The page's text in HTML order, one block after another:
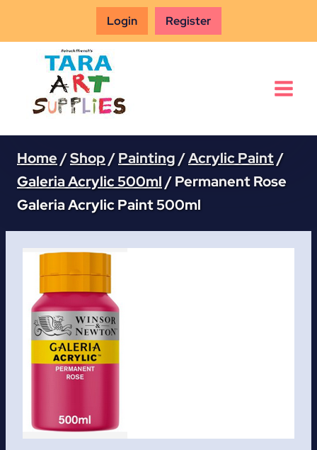
Login Register
Home /Shop /Painting /Acrylic Paint/
Galeria Acrylic 500ml/Permanent Rose
Galeria Acrylic Paint 500ml